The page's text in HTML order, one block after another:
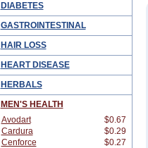
DIABETES
GASTROINTESTINAL
HAIR LOSS
HEART DISEASE
HERBALS
MEN'S HEALTH
Avodart
$0.67
Cardura
$0.29
Cenforce
$0.27